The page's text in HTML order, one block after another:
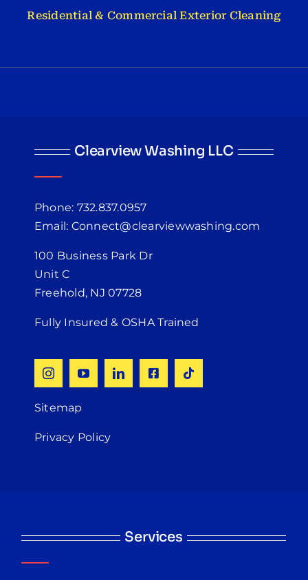
Residential & Commercial Exterior Cleaning
Clearview Washing LLC
Phone: 732.837.0957
Email: Connect@clearviewwashing.com
100 Business Park Dr
Unit C
Freehold, NJ 07728
Fully Insured & OSHA Trained
Sitemap
Privacy Policy
Services